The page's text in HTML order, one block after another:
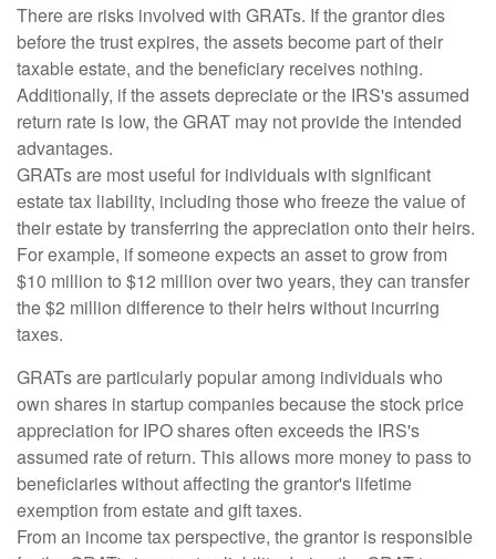
There are risks involved with GRATs. If the grantor dies
before the trust expires, the assets become part of their
taxable estate, and the beneficiary receives nothing.
Additionally, if the assets depreciate or the IRS's assumed
return rate is low, the GRAT may not provide the intended
advantages.
GRATs are most useful for individuals with significant
estate tax liability, including those who freeze the value of
their estate by transferring the appreciation onto their heirs.
For example, if someone expects an asset to grow from
$10 million to $12 million over two years, they can transfer
the $2 million difference to their heirs without incurring
taxes.
GRATs are particularly popular among individuals who
own shares in startup companies because the stock price
appreciation for IPO shares often exceeds the IRS's
assumed rate of return. This allows more money to pass to
beneficiaries without affecting the grantor's lifetime
exemption from estate and gift taxes.
From an income tax perspective, the grantor is responsible